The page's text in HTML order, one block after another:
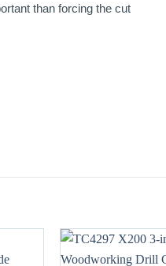
than forcing the cut